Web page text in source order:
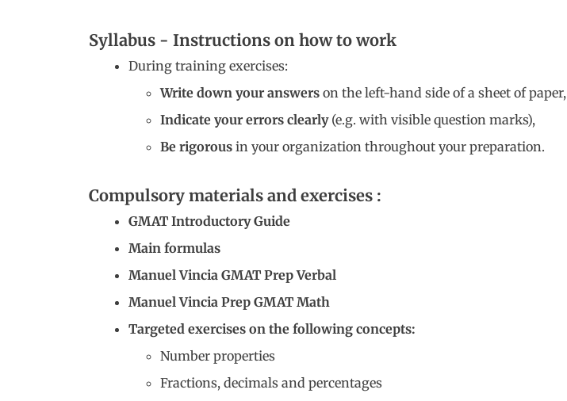
Syllabus - Instructions on how to work
During training exercises:
Write down your answers on the left-hand side of a sheet of paper,
Indicate your errors clearly(e.g. with visible question marks),
Be rigorous in your organization throughout your preparation.
Compulsory materials and exercises :
GMAT Introductory Guide
Main formulas
Manuel Vincia GMAT Prep Verbal
Manuel Vincia Prep GMAT Math
Targeted exercises on the following concepts:
Number properties
Fractions, decimals and percentages